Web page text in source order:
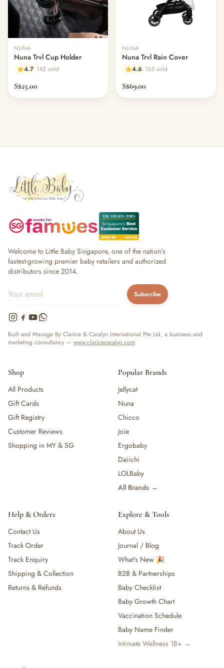
NUNA
Nuna Trvl Cup Holder
4.7 142 sold
S$25.00
NUNA
Nuna Trvl Rain Cover
4.6 155 sold
S$69.00
Welcome to Little Baby Singapore, one of the nation's
fastest-growing premier baby retailers and authorized
distributors since 2014.
Subscribe
Built and Manage By Clarice & Caralyn International Pte Ltd, a business and
marketing consultancy — www.claricecaralyn.com
Shop
All Products
Gift Cards
Gift Registry
Customer Reviews
Shopping in MY & SG
Popular Brands
Jellycat
Nuna
Chicco
Joie
Ergobaby
Daiichi
LOLBaby
All Brands →
Help & Orders
Contact Us
Track Order
Track Enquiry
Shipping & Collection
Returns & Refunds
Explore & Tools
About Us
Journal / Blog
What's New 🎉
B2B & Partnerships
Baby Checklist
Baby Growth Chart
Vaccination Schedule
Baby Name Finder
Intimate Wellness 18+ →